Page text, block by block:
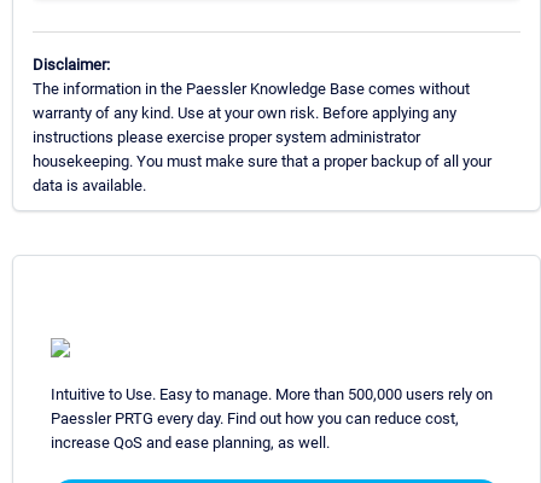
Disclaimer:
The information in the Paessler Knowledge Base comes without
warranty of any kind. Use at your own risk. Before applying any
instructions please exercise proper system administrator
housekeeping. You must make sure that a proper backup of all your
data is available.
Intuitive to Use. Easy to manage. More than 500,000 users rely on
Paessler PRTG every day. Find out how you can reduce cost,
increase QoS and ease planning, as well.